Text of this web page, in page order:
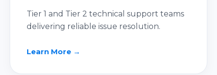
Tier 1 and Tier 2 technical support teams
delivering reliable issue resolution.
Learn More →